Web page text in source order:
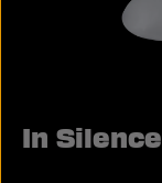
In Silence